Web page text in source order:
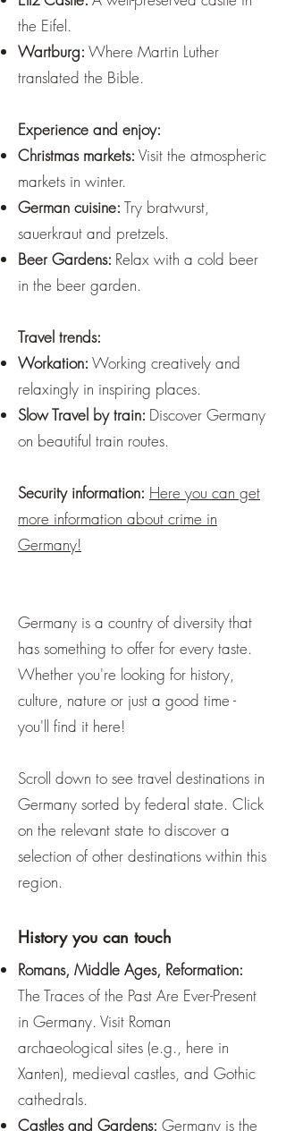
the Eifel.
Wartburg: Where Martin Luther
translated the Bible.
Experience and enjoy:
Christmas markets: Visit the atmospheric
markets in winter.
German cuisine: Try bratwurst,
sauerkraut and pretzels.
Beer Gardens: Relax with a cold beer
in the beer garden.
Travel trends:
Workation: Working creatively and
relaxingly in inspiring places.
Slow Travel by train: Discover Germany
on beautiful train routes.
Security information: Here you can get
more information about crime in
Germany!
Germany is a country of diversity that
has something to offer for every taste.
Whether you're looking for history,
culture, nature or just a good time -
you'll find it here! ​
Scroll down to see travel destinations in
Germany sorted by federal state. Click
on the relevant state to discover a
selection of other destinations within this
region.
History you can touch
Romans, Middle Ages, Reformation:
The Traces of the Past Are Ever-Present
in Germany. Visit Roman
archaeological sites (e.g., here in
Xanten), medieval castles, and Gothic
cathedrals.
Castles and Gardens: Germany is the